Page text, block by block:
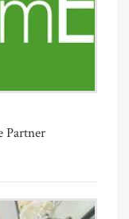
Partner